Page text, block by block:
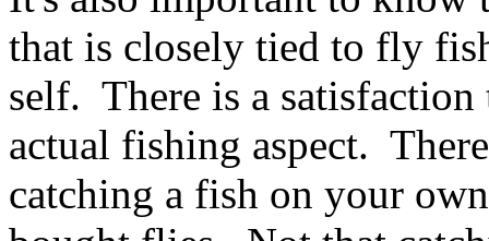
that is closely tied to fly
self. There is a satisfaction
actual fishing aspect.
catching a fish on your